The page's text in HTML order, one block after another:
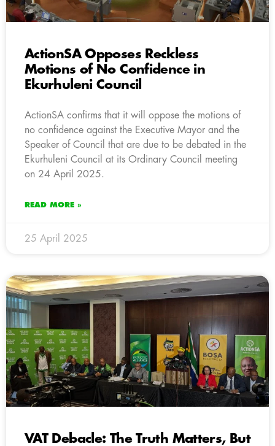
ActionSA Opposes Reckless
Motions of No Confidence in
Ekurhuleni Council
ActionSA confirms that it will oppose the motions of
no confidence against the Executive Mayor and the
Speaker of Council that are due to be debated in the
Ekurhuleni Council at its Ordinary Council meeting
on 24 April 2025.
READ MORE »
25 April 2025
VAT Debacle: The Truth Matters, But